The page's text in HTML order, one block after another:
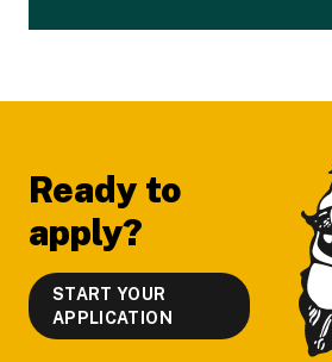
Ready to
apply?
START YOUR
APPLICATION